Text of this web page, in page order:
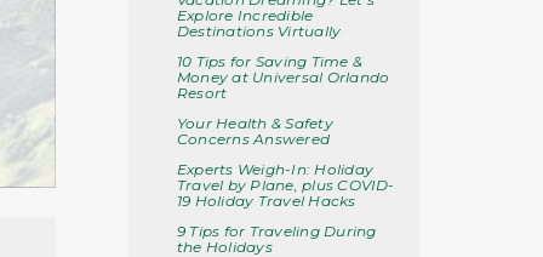
Explore Incredible
Destinations Virtually
10 Tips for Saving Time &
Money at Universal Orlando
Resort
Your Health & Safety
Concerns Answered
Experts Weigh-In: Holiday
Travel by Plane, plus COVID-
19 Holiday Travel Hacks
9 Tips for Traveling During
the Holidays